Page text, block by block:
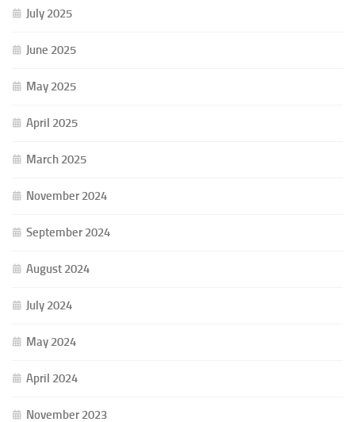
July 2025
June 2025
May 2025
April 2025
March 2025
November 2024
September 2024
August 2024
July 2024
May 2024
April 2024
November 2023